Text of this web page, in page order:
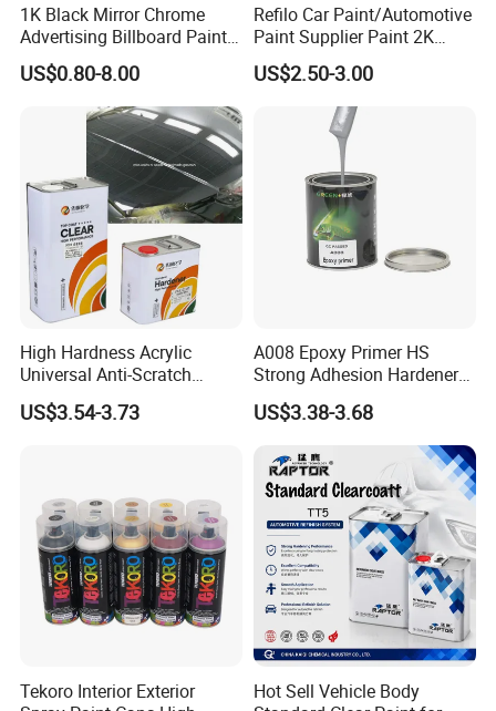
1K Black Mirror Chrome
Advertising Billboard Paint
Wholesale Car Accessory
Acrylic Auto Paint Spray 1K
Basecoat Liquid Automotive
Refinishing Spray Car Paint
US$0.80-8.00
Refilo Car Paint/Automotive
Paint Supplier Paint 2K
Midcoat Primer Silver Paint
Clear Coat Hardener Acrylic
Paint Metallic Paint Factory
US$2.50-3.00
High Hardness Acrylic
Universal Anti-Scratch
Luxurious Clearcoat 2K
Varnish Auto Paint
US$3.54-3.73
A008 Epoxy Primer HS
Strong Adhesion Hardener
Acrylic Liquid Coating for
Plastic Spraying Rust Water
US$3.38-3.68
Tekoro Interior Exterior
Hot Sell Vehicle Body